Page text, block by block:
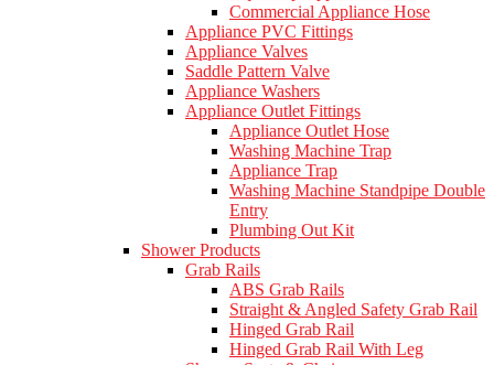
Commercial Appliance Hose
Appliance PVC Fittings
Appliance Valves
Saddle Pattern Valve
Appliance Washers
Appliance Outlet Fittings
Appliance Outlet Hose
Washing Machine Trap
Appliance Trap
Washing Machine Standpipe Double
Entry
Plumbing Out Kit
Shower Products
Grab Rails
ABS Grab Rails
Straight & Angled Safety Grab Rail
Hinged Grab Rail
Hinged Grab Rail With Leg